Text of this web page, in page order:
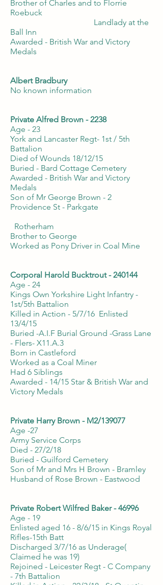
Brother of Charles and to Florrie
Roebuck
Landlady at the
Ball Inn
Awarded - British War and Victory
Medals
Albert Bradbury
No known information
Private Alfred Brown - 2238
Age - 23
York and Lancaster Regt- 1st / 5th
Battalion
Died of Wounds 18/12/15
Buried - Bard Cottage Cemetery
Awarded - British War and Victory
Medals
Son of Mr George Brown - 2
Providence St - Parkgate
Rotherham
Brother to George
Worked as Pony Driver in Coal Mine
Corporal Harold Bucktrout - 240144
Age - 24
Kings Own Yorkshire Light Infantry -
1st/5th Battalion
Killed in Action - 5/7/16 Enlisted
13/4/15
Buried -A.I.F Burial Ground -Grass Lane
- Flers- X11.A.3
Born in Castleford
Worked as a Coal Miner
Had 6 Siblings
Awarded - 14/15 Star & British War and
Victory Medals
Private Harry Brown - M2/139077
Age -27
Army Service Corps
Died - 27/2/18
Buried - Guilford Cemetery
Son of Mr and Mrs H Brown - Bramley
Husband of Rose Brown - Eastwood
Private Robert Wilfred Baker - 46996
Age - 19
Enlisted aged 16 - 8/6/15 in Kings Royal
Rifles-15th Batt
Discharged 3/7/16 as Underage(
Claimed he was 19)
Rejoined - Leicester Regt - C Company
- 7th Battalion